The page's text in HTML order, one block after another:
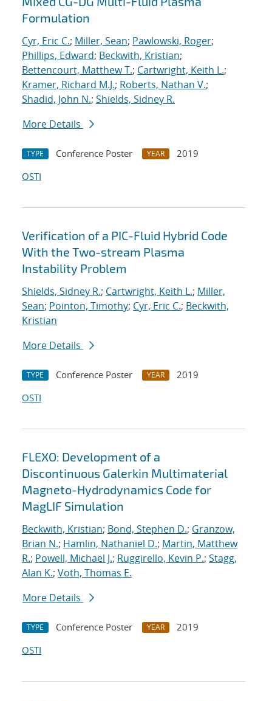
Formulation
Cyr, Eric C.; Miller, Sean; Pawlowski, Roger;
Phillips, Edward; Beckwith, Kristian;
Bettencourt, Matthew T.; Cartwright, Keith L.;
Kramer, Richard M.J.; Roberts, Nathan V.;
Shadid, John N.; Shields, Sidney R.
More Details
TYPE Conference Poster YEAR
2019
OSTI
Verification of a PIC-Fluid Hybrid Code
With the Two-stream Plasma
Instability Problem
Shields, Sidney R.; Cartwright, Keith L.; Miller,
Sean; Pointon, Timothy; Cyr, Eric C.; Beckwith,
Kristian
More Details
TYPE Conference Poster YEAR
2019
OSTI
FLEXO: Development of a
Discontinuous Galerkin Multimaterial
Magneto-Hydrodynamics Code for
MagLIF Simulation
Beckwith, Kristian; Bond, Stephen D.; Granzow,
Brian N.; Hamlin, Nathaniel D.; Martin, Matthew
R.; Powell, Michael J.; Ruggirello, Kevin P.; Stagg,
Alan K.; Voth, Thomas E.
More Details
TYPE Conference Poster YEAR
2019
OSTI